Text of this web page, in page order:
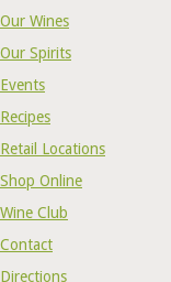
Our Wines
Our Spirits
Events
Recipes
Retail Locations
Shop Online
Wine Club
Contact
Directions